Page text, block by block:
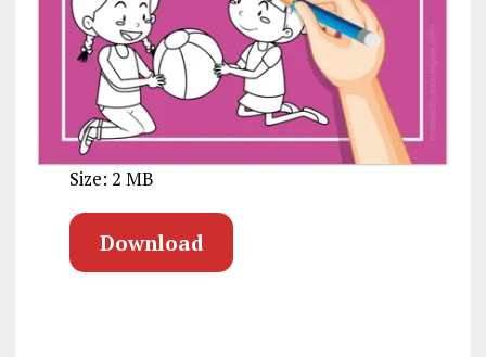
Size: 2 MB
Download